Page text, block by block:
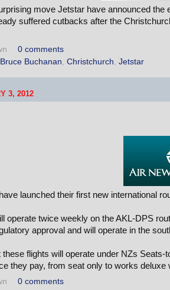
move Jetstar have announced
suffered cutbacks after the
0 comments
Bruce Buchanan Christchurch Jetstar
3, 2012
launched their first new international
operate twice weekly on the AKL-DPS
approval and will operate in the
these flights will operate under NZs
they pay, from seat only to works
0 comments